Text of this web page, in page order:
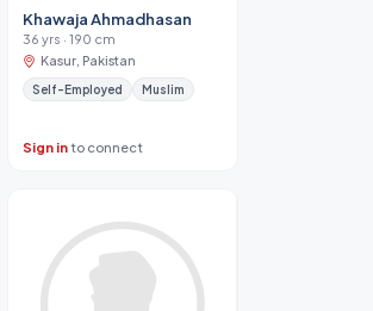
Khawaja Ahmadhasan
36 yrs · 190 cm
Kasur, Pakistan
Self-Employed Muslim
Sign into connect